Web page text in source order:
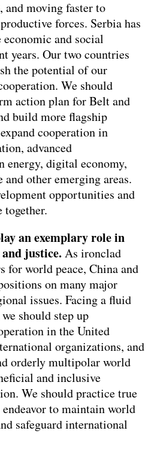
and moving faster to
forces. Serbia has
and social
years. Our two countries
the potential of our
We should
action plan for Belt and
build more flagship
cooperation in
advanced
energy, digital economy,
other emerging areas.
opportunities and
together.
an exemplary role in
justice.As ironclad
for world peace, China and
on many major
issues. Facing a fluid
should step up
in the United
organizations, and
orderly multipolar world
and inclusive
We should practice true
to maintain world
safeguard international